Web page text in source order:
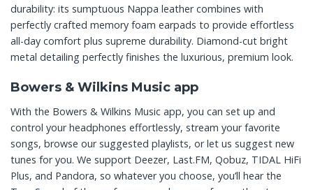
durability: its sumptuous Nappa leather combines with
perfectly crafted memory foam earpads to provide effortless
all-day comfort plus supreme durability. Diamond-cut bright
metal detailing perfectly finishes the luxurious, premium look.
Bowers & Wilkins Music app
With the Bowers & Wilkins Music app, you can set up and
control your headphones effortlessly, stream your favorite
songs, browse our suggested playlists, or let us suggest new
tunes for you. We support Deezer, Last.FM, Qobuz, TIDAL HiFi
Plus, and Pandora, so whatever you choose, you’ll hear the